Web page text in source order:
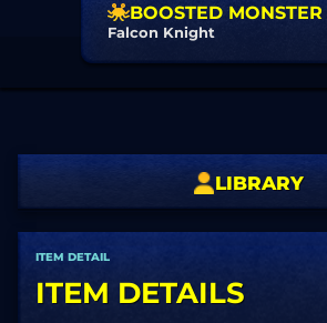
BOOSTED MONSTER
Falcon Knight
LIBRARY
ITEM DETAIL
ITEM DETAILS